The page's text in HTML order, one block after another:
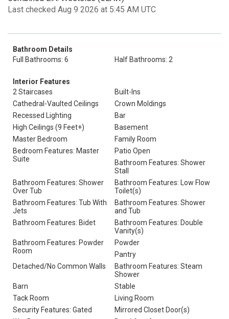
Last checked Aug 9 2026 at 5:45 AM UTC
Bathroom Details
Full Bathrooms: 6
Half Bathrooms: 2
Interior Features
2 Staircases
Built-Ins
Cathedral-Vaulted Ceilings
Crown Moldings
Recessed Lighting
Bar
High Ceilings (9 Feet+)
Basement
Master Bedroom
Family Room
Bedroom Features: Master
Suite
Patio Open
Bathroom Features: Shower
Stall
Bathroom Features: Shower
Over Tub
Bathroom Features: Low Flow
Toilet(s)
Bathroom Features: Tub With
Jets
Bathroom Features: Shower
and Tub
Bathroom Features: Bidet
Bathroom Features: Double
Vanity(s)
Bathroom Features: Powder
Room
Powder
Pantry
Detached/No Common Walls
Bathroom Features: Steam
Shower
Barn
Stable
Tack Room
Living Room
Security Features: Gated
Mirrored Closet Door(s)